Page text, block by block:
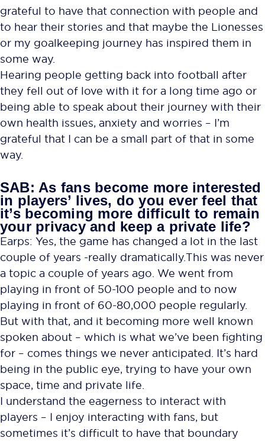
grateful to have that connection with people and
to hear their stories and that maybe the Lionesses
or my goalkeeping journey has inspired them in
some way.
Hearing people getting back into football after
they fell out of love with it for a long time ago or
being able to speak about their journey with their
own health issues, anxiety and worries – I’m
grateful that I can be a small part of that in some
way.
SAB: As fans become more interested
in players’ lives, do you ever feel that
it’s becoming more difficult to remain
your privacy and keep a private life?
Earps: Yes, the game has changed a lot in the last
couple of years -really dramatically. This was never
a topic a couple of years ago. We went from
playing in front of 50-100 people and to now
playing in front of 60-80,000 people regularly.
But with that, and it becoming more well known
spoken about – which is what we’ve been fighting
for – comes things we never anticipated. It’s hard
being in the public eye, trying to have your own
space, time and private life.
I understand the eagerness to interact with
players – I enjoy interacting with fans, but
sometimes it’s difficult to have that boundary